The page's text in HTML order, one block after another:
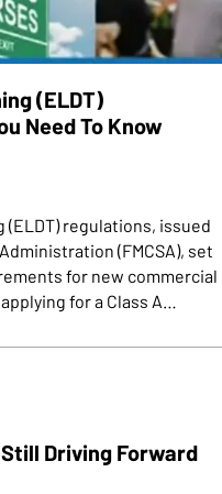
(ELDT)
Need To Know
(ELDT) regulations, issued
(FMCSA), set
for new commercial
for a Class A…
Driving Forward